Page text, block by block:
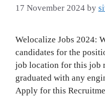
17 November 2024 by
Welocalize Jobs 2024:
candidates for the
job location for this job
graduated with any
Apply for this